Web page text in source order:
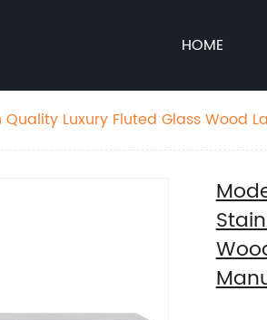
HOME
Quality Luxury Fluted Glass Wood